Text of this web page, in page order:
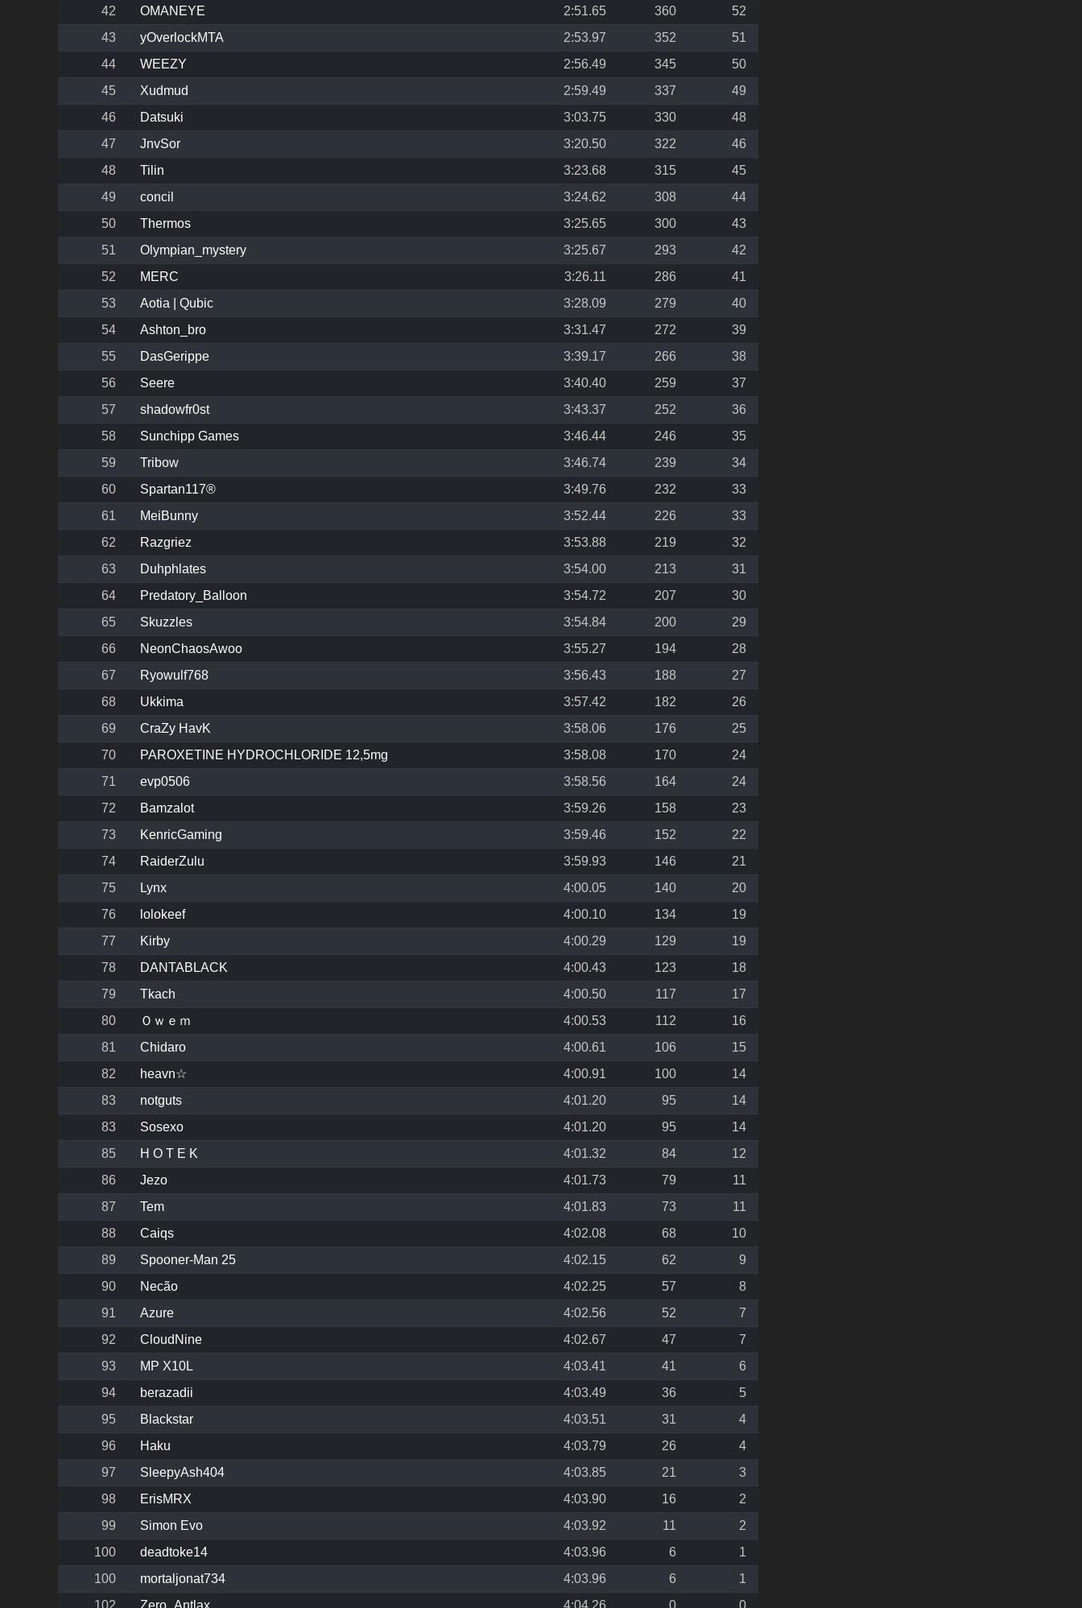
42
OMANEYE 2:51.65 360
52
43
yOverlockMTA 2:53.97 352
51
44
WEEZY 2:56.49 345
50
45
Xudmud 2:59.49 337
49
46
Datsuki 3:03.75 330
48
47
JnvSor 3:20.50 322
46
48
Tilin 3:23.68 315
45
49
concil 3:24.62 308
44
50
Thermos 3:25.65 300
43
51
Olympian_mystery 3:25.67 293
42
52
MERC 3:26.11 286
41
53
Aotia | Qubic 3:28.09 279
40
54
Ashton_bro 3:31.47 272
39
55
DasGerippe 3:39.17 266
38
56
Seere 3:40.40 259
37
57
shadowfr0st 3:43.37 252
36
58
Sunchipp Games 3:46.44 246
35
59
Tribow 3:46.74 239
34
60
Spartan117® 3:49.76 232
33
61
MeiBunny 3:52.44 226
33
62
Razgriez 3:53.88 219
32
63
Duhphlates 3:54.00 213
31
64
Predatory_Balloon 3:54.72 207
30
65
Skuzzles 3:54.84 200
29
66
NeonChaosAwoo 3:55.27 194
28
67
Ryowulf768 3:56.43 188
27
68
Ukkima 3:57.42 182
26
69
CraZy HavK 3:58.06 176
25
70
PAROXETINE HYDROCHLORIDE 12,5mg 3:58.08 170
24
71
evp0506 3:58.56 164
24
72
Bamzalot 3:59.26 158
23
73
KenricGaming 3:59.46 152
22
74
RaiderZulu 3:59.93 146
21
75
Lynx 4:00.05 140
20
76
lolokeef 4:00.10 134
19
77
Kirby 4:00.29 129
19
78
DANTABLACK 4:00.43 123
18
79
Tkach 4:00.50 117
17
80
Ｏｗｅｍ 4:00.53 112
16
81
Chidaro 4:00.61 106
15
82
heavn☆ 4:00.91 100
14
83
notguts 4:01.20 95
14
83
Sosexo 4:01.20 95
14
85
H O T E K 4:01.32 84
12
86
Jezo 4:01.73 79
11
87
Tem 4:01.83 73
11
88
Caiqs 4:02.08 68
10
89
Spooner-Man 25 4:02.15 62
9
90
Necão 4:02.25 57
8
91
Azure 4:02.56 52
7
92
CloudNine 4:02.67 47
7
93
MP X10L 4:03.41 41
6
94
berazadii 4:03.49 36
5
95
Blackstar 4:03.51 31
4
96
Haku 4:03.79 26
4
97
SleepyAsh404 4:03.85 21
3
98
ErisMRX 4:03.90 16
2
99
Simon Evo 4:03.92 11
2
100
deadtoke14 4:03.96 6
1
100
mortaljonat734 4:03.96 6
1